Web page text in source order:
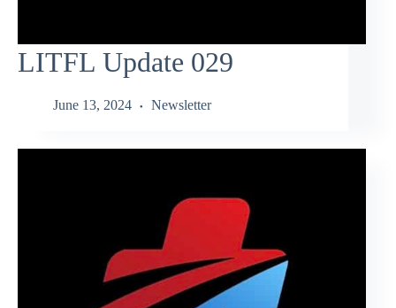
LITFL Update 029
June 13, 2024 Newsletter